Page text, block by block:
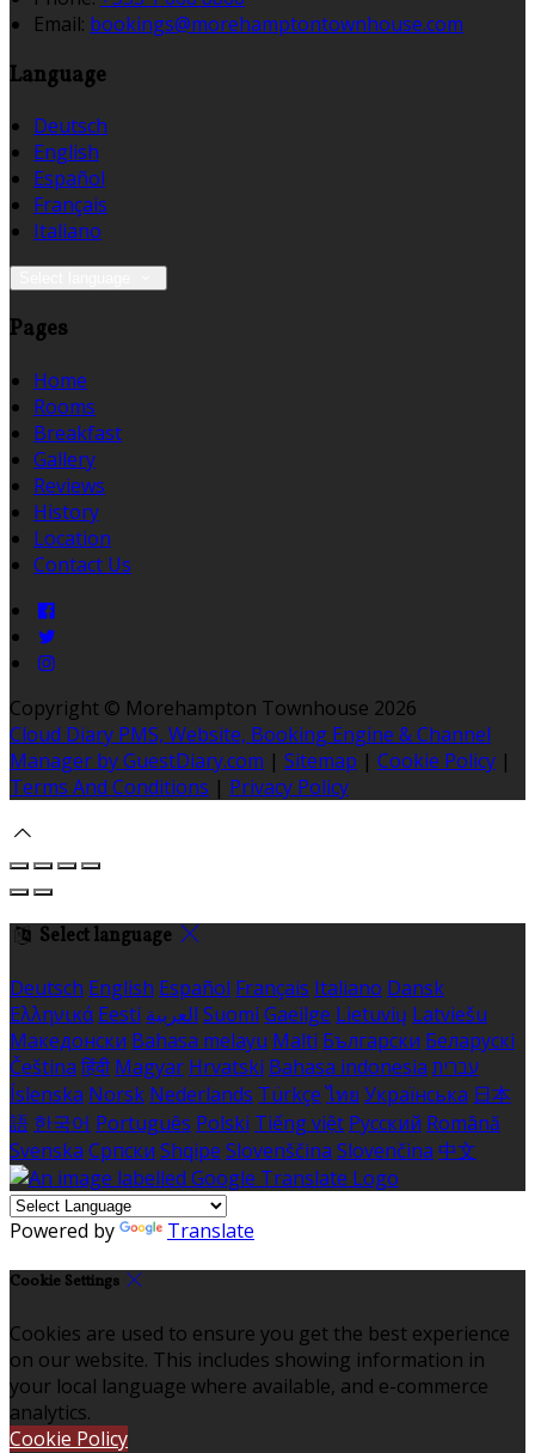
Email: bookings@morehamptontownhouse.com
Language
Deutsch
English
Español
Français
Italiano
Pages
Home
Rooms
Breakfast
Gallery
Reviews
History
Location
Contact Us
Copyright © Morehampton Townhouse 2026
Cloud Diary PMS, Website, Booking Engine & Channel
Manager by GuestDiary.com | Sitemap | Cookie Policy |
Terms And Conditions | Privacy Policy
Select language
Deutsch English Español Français Italiano Dansk
Ελληνικά Eesti العربية Suomi Gaeilge Lietuvių Latviešu
Македонски Bahasa melayu Malti Български Беларускі
Čeština हिंदी Magyar Hrvatski Bahasa indonesia עברית
Íslenska Norsk Nederlands Türkçe ไทย Українська 日本
語 한국어 Português Polski Tiếng việt Русский Română
Svenska Српски Shqipe Slovenščina Slovenčina 中文
Powered by Translate
Cookie Settings
Cookies are used to ensure you get the best experience
on our website. This includes showing information in
your local language where available, and e-commerce
analytics.
Cookie Policy